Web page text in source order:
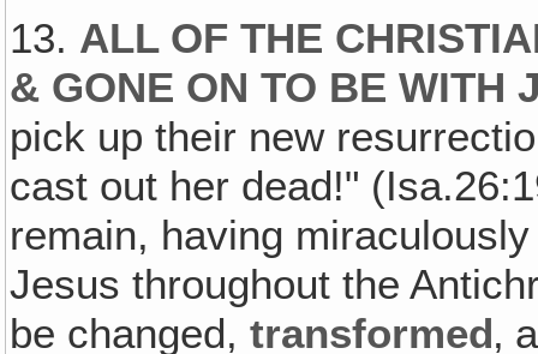
13. ALL OF THE
& GONE ON TO BE WITH
pick up their new
cast out her dead!"
remain, having
Jesus throughout the
be changed,transformed‚